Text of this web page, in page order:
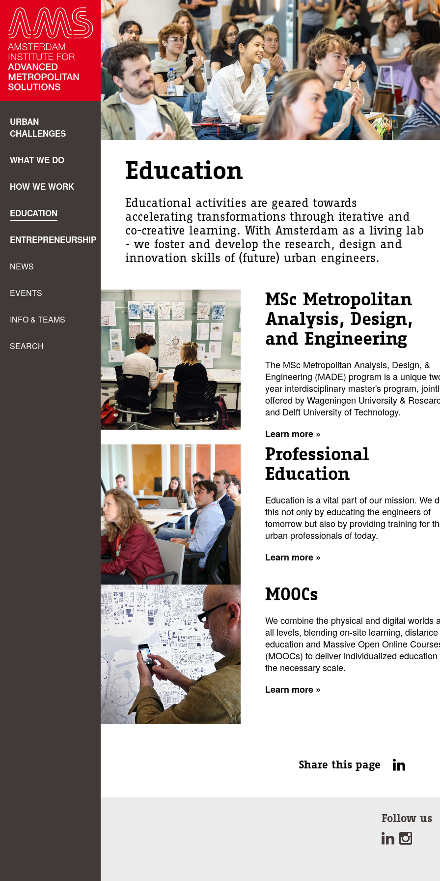
URBAN
CHALLENGES
WHAT WE DO
HOW WE WORK
EDUCATION
ENTREPRENEURSHIP
NEWS
EVENTS
INFO & TEAMS
SEARCH
Education
Educational activities are geared towards
accelerating transformations through iterative and
co-creative learning. With Amsterdam as a living lab
- we foster and develop the research, design and
innovation skills of (future) urban engineers.
MSc Metropolitan
Analysis, Design,
and Engineering
The MSc Metropolitan Analysis, Design, &
Engineering (MADE) program is a unique
year interdisciplinary master's program,
offered by Wageningen University &
and Delft University of Technology.
Learn more »
Professional
Education
Education is a vital part of our mission. We
this not only by educating the engineers of
tomorrow but also by providing training for
urban professionals of today.
Learn more »
MOOCs
We combine the physical and digital worlds
all levels, blending on-site learning, distance
education and Massive Open Online
(MOOCs) to deliver individualized education
the necessary scale.
Learn more »
Share this page
Follow us